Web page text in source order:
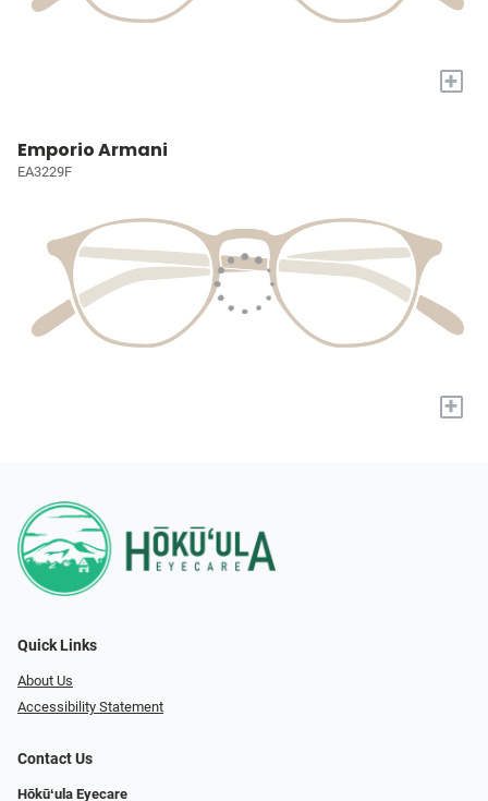
+
Emporio Armani
EA3229F
+
Quick Links
About Us
Accessibility Statement
Contact Us
Hōkūʻula Eyecare